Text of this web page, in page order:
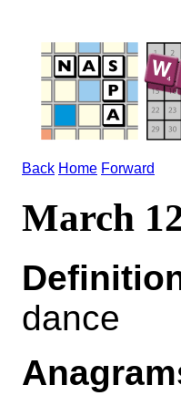
Back Home Forward
March
dance